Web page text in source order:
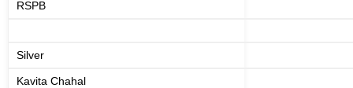
RSPB
Silver
Kavita Chahal